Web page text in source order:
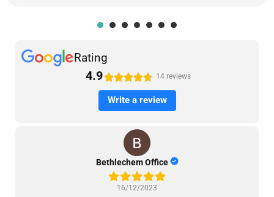
Rating
4.9 14 reviews
Write a review
Bethlechem Office
16/12/2023